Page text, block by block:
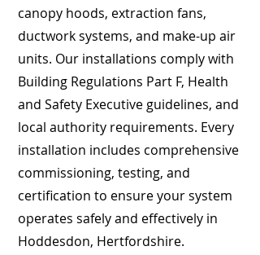
canopy hoods, extraction fans,
ductwork systems, and make-up air
units. Our installations comply with
Building Regulations Part F, Health
and Safety Executive guidelines, and
local authority requirements. Every
installation includes comprehensive
commissioning, testing, and
certification to ensure your system
operates safely and effectively in
Hoddesdon, Hertfordshire.